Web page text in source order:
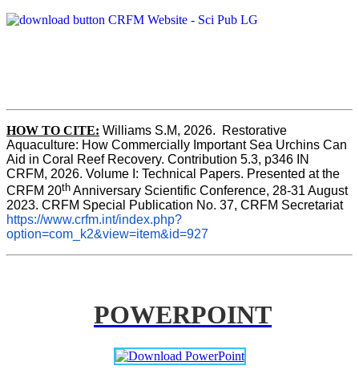
HOW TO CITE: Williams S.M, 2026.  Restorative
Aquaculture: How Commercially Important Sea Urchins Can
Aid in Coral Reef Recovery. Contribution 5.3, p346 IN
CRFM, 2026. Volume I: Technical Papers. Presented at the
CRFM 20th Anniversary Scientific Conference, 28-31 August
2023. CRFM Special Publication No. 37, CRFM Secretariat
https://www.crfm.int/index.php?
option=com_k2&view=item&id=927
POWERPOINT